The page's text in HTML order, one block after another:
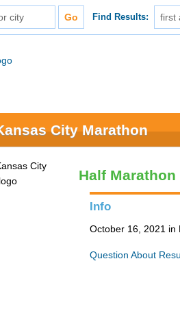
Find Results:
City Marathon
Half Marathon
Info
October 16, 2021 in
Question About